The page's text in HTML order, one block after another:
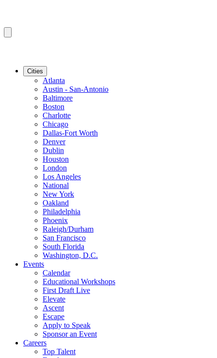
Cities
Atlanta
Austin - San-Antonio
Baltimore
Boston
Charlotte
Chicago
Dallas-Fort Worth
Denver
Dublin
Houston
London
Los Angeles
National
New York
Oakland
Philadelphia
Phoenix
Raleigh/Durham
San Francisco
South Florida
Washington, D.C.
Events
Calendar
Educational Workshops
First Draft Live
Elevate
Ascent
Escape
Apply to Speak
Sponsor an Event
Careers
Top Talent